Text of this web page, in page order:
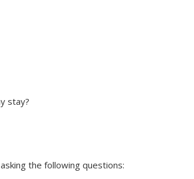
stay?
the following questions: